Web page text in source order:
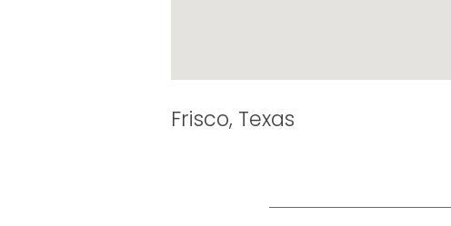
Frisco, Texas